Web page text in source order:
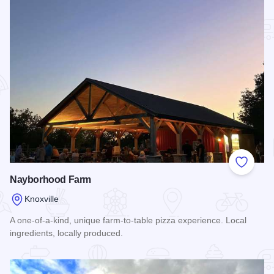
Add to
Nayborhood Farm
Knoxville
A one-of-a-kind, unique farm-to-table pizza experience. Local
ingredients, locally produced.